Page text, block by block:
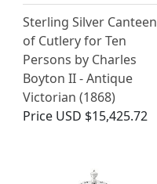
Sterling Silver Canteen
of Cutlery for Ten
Persons by Charles
Boyton II - Antique
Victorian (1868)
Price USD $15,425.72